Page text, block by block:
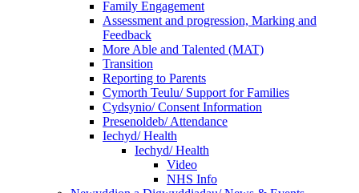
Family Engagement
Assessment and progression, Marking and
Feedback
More Able and Talented (MAT)
Transition
Reporting to Parents
Cymorth Teulu/ Support for Families
Cydsynio/ Consent Information
Presenoldeb/ Attendance
Iechyd/ Health
Iechyd/ Health
Video
NHS Info